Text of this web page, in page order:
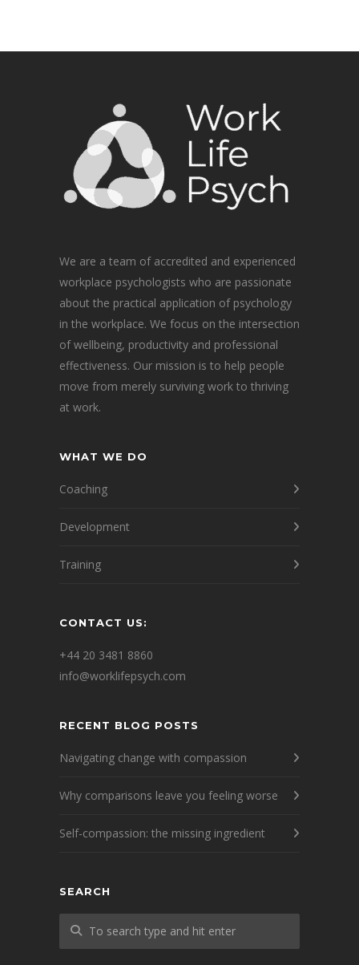
We are a team of accredited and experienced
workplace psychologists who are passionate
about the practical application of psychology
in the workplace. We focus on the intersection
of wellbeing, productivity and professional
effectiveness. Our mission is to help people
move from merely surviving work to thriving
at work.
WHAT WE DO
Coaching
Development
Training
CONTACT US:
+44 20 3481 8860
info@worklifepsych.com
RECENT BLOG POSTS
Navigating change with compassion
Why comparisons leave you feeling worse
Self-compassion: the missing ingredient
SEARCH